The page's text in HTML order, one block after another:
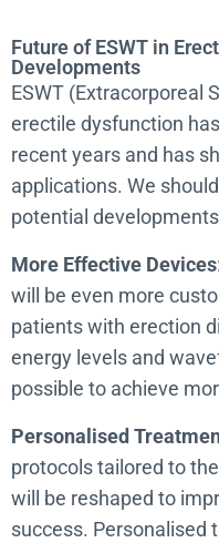
Future of ESWT in
Developments
ESWT (Extracorporeal
erectile dysfunction
recent years and has
applications. We
potential
More Effective Devices
will be even more
patients with erection
energy levels and
possible to achieve
Personalised
protocols tailored to
will be reshaped to
success. Personalised